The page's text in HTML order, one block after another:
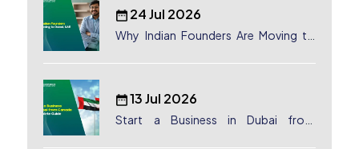
24 Jul 2026
Why Indian Founders Are Moving to
13 Jul 2026
Start a Business in Dubai from